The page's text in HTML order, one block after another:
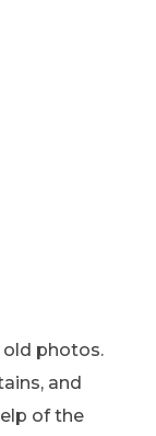
photos.
and
of the